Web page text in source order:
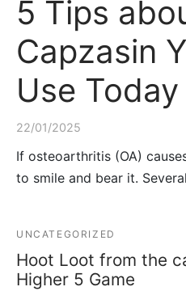
5 Tips
Capzasin
Use Today
22/01/2025
If osteoarthritis (OA)
to smile and bear it.
UNCATEGORIZED
Hoot Loot from the
Higher 5 Game